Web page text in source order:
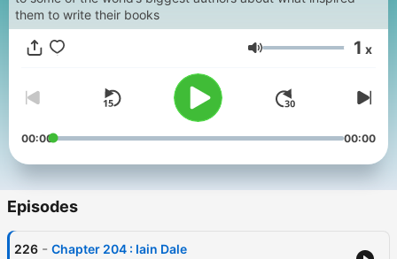
them to write their books
Volume 1 x
00:00 00:00
Episodes
226 - Chapter 204 : Iain Dale